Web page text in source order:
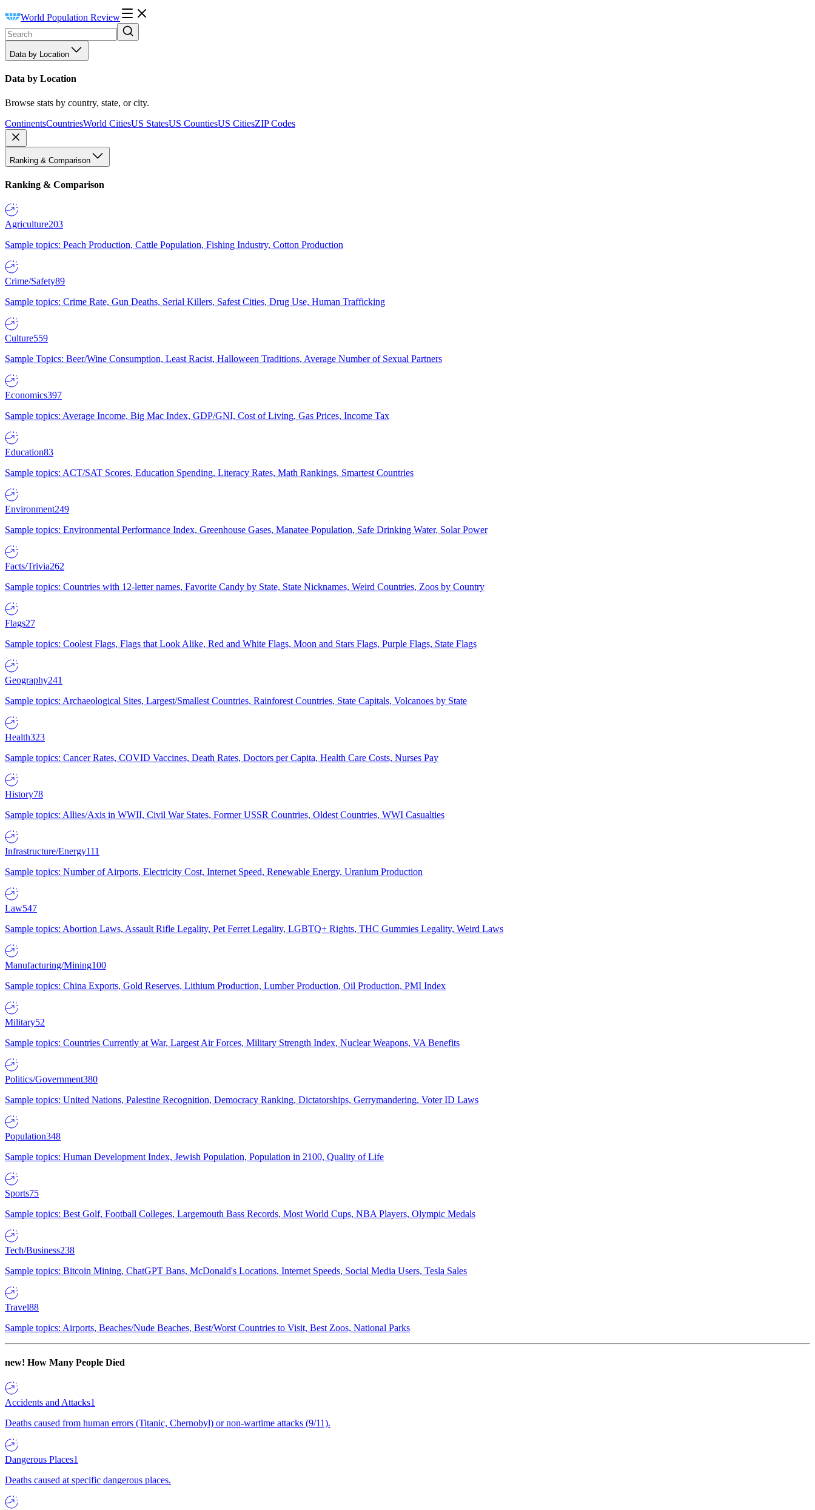
World Population Review
Data by Location
Data by Location
Browse stats by country, state, or city.
ContinentsCountriesWorld CitiesUS StatesUS CountiesUS CitiesZIP Codes
Ranking & Comparison
Ranking & Comparison
Agriculture203
Sample topics: Peach Production, Cattle Population, Fishing Industry, Cotton Production
Crime/Safety89
Sample topics: Crime Rate, Gun Deaths, Serial Killers, Safest Cities, Drug Use, Human Trafficking
Culture559
Sample Topics: Beer/Wine Consumption, Least Racist, Halloween Traditions, Average Number of Sexual Partners
Economics397
Sample topics: Average Income, Big Mac Index, GDP/GNI, Cost of Living, Gas Prices, Income Tax
Education83
Sample topics: ACT/SAT Scores, Education Spending, Literacy Rates, Math Rankings, Smartest Countries
Environment249
Sample topics: Environmental Performance Index, Greenhouse Gases, Manatee Population, Safe Drinking Water, Solar Power
Facts/Trivia262
Sample topics: Countries with 12-letter names, Favorite Candy by State, State Nicknames, Weird Countries, Zoos by Country
Flags27
Sample topics: Coolest Flags, Flags that Look Alike, Red and White Flags, Moon and Stars Flags, Purple Flags, State Flags
Geography241
Sample topics: Archaeological Sites, Largest/Smallest Countries, Rainforest Countries, State Capitals, Volcanoes by State
Health323
Sample topics: Cancer Rates, COVID Vaccines, Death Rates, Doctors per Capita, Health Care Costs, Nurses Pay
History78
Sample topics: Allies/Axis in WWII, Civil War States, Former USSR Countries, Oldest Countries, WWI Casualties
Infrastructure/Energy111
Sample topics: Number of Airports, Electricity Cost, Internet Speed, Renewable Energy, Uranium Production
Law547
Sample topics: Abortion Laws, Assault Rifle Legality, Pet Ferret Legality, LGBTQ+ Rights, THC Gummies Legality, Weird Laws
Manufacturing/Mining100
Sample topics: China Exports, Gold Reserves, Lithium Production, Lumber Production, Oil Production, PMI Index
Military52
Sample topics: Countries Currently at War, Largest Air Forces, Military Strength Index, Nuclear Weapons, VA Benefits
Politics/Government380
Sample topics: United Nations, Palestine Recognition, Democracy Ranking, Dictatorships, Gerrymandering, Voter ID Laws
Population348
Sample topics: Human Development Index, Jewish Population, Population in 2100, Quality of Life
Sports75
Sample topics: Best Golf, Football Colleges, Largemouth Bass Records, Most World Cups, NBA Players, Olympic Medals
Tech/Business238
Sample topics: Bitcoin Mining, ChatGPT Bans, McDonald's Locations, Internet Speeds, Social Media Users, Tesla Sales
Travel88
Sample topics: Airports, Beaches/Nude Beaches, Best/Worst Countries to Visit, Best Zoos, National Parks
new! How Many People Died
Accidents and Attacks1
Deaths caused from human errors (Titanic, Chernobyl) or non-wartime attacks (9/11).
Dangerous Places1
Deaths caused at specific dangerous places.